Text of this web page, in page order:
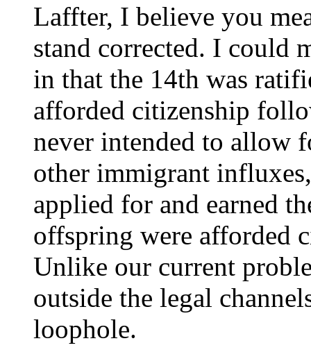
Laffter, I believe you
stand corrected. I could
in that the 14th was
afforded citizenship
never intended to allow
other immigrant
applied for and earned
offspring were afforded
Unlike our current
outside the legal
loophole.